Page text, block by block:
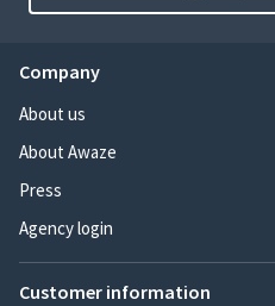
Company
About us
About Awaze
Press
Agency login
Customer information